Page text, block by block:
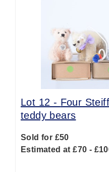
Lot 12 - Four
teddy bears
Sold for £50
Estimated at £70 -